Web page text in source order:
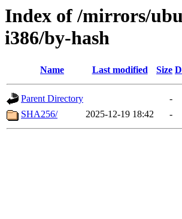
Index of /mirrors/
i386/by-hash
Name Last modified Size
Parent Directory
-
SHA256/
2025-12-19 18:42 -